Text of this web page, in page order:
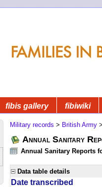
fibis gallery fibiwiki
Military records > British Army >
Annual Sanitary
Annual Sanitary Reports
Data table details
Date transcribed